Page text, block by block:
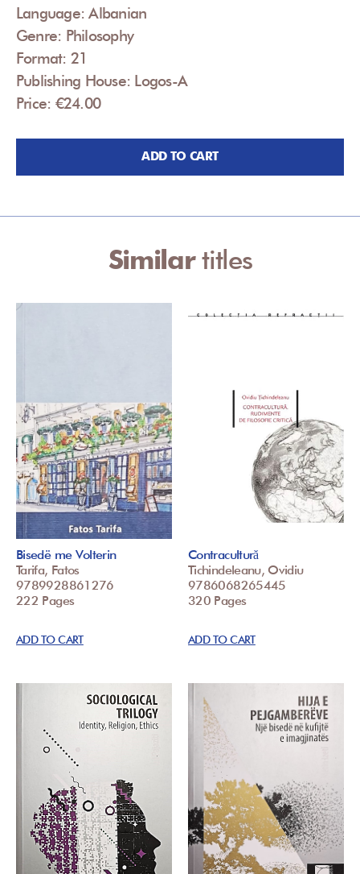
Language: Albanian
Genre: Philosophy
Format: 21
Publishing House: Logos-A
Price: €24.00
ADD TO CART
Similartitles
Bisedë me Volterin
Tarifa, Fatos
9789928861276
222 Pages
ADD TO CART
Contracultură
Tichindeleanu, Ovidiu
9786068265445
320 Pages
ADD TO CART